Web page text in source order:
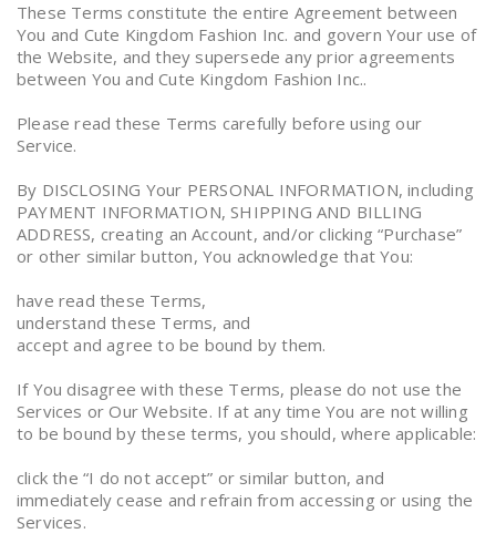
These Terms constitute the entire Agreement between
You and Cute Kingdom Fashion Inc. and govern Your use of
the Website, and they supersede any prior agreements
between You and Cute Kingdom Fashion Inc..
Please read these Terms carefully before using our
Service.
By DISCLOSING Your PERSONAL INFORMATION, including
PAYMENT INFORMATION, SHIPPING AND BILLING
ADDRESS, creating an Account, and/or clicking “Purchase”
or other similar button, You acknowledge that You:
have read these Terms,
understand these Terms, and
accept and agree to be bound by them.
If You disagree with these Terms, please do not use the
Services or Our Website. If at any time You are not willing
to be bound by these terms, you should, where applicable:
click the “I do not accept” or similar button, and
immediately cease and refrain from accessing or using the
Services.